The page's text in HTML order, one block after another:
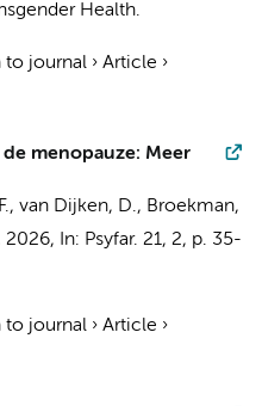
Health.
to journal › Article ›
menopauze: Meer
van Dijken, D., Broekman,
2026, In: Psyfar. 21, 2, p. 35-
to journal › Article ›